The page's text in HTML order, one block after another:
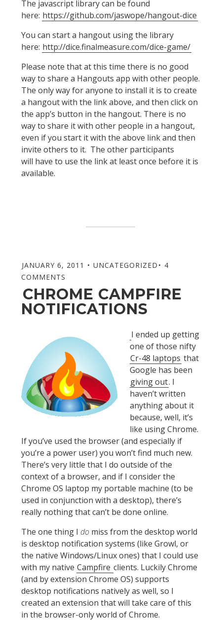
The javascript library can be found
here: https://github.com/jaswope/hangout-dice
You can start a hangout using the library
here: http://dice.finalmeasure.com/dice-game/
Please note that at this time there is no good
way to share a Hangouts app with other people.
The only way for anyone to install it is to create
a hangout with the link above, and then click on
the app’s button in the hangout. There is no
way to share it with other people in a hangout,
even if you start it with the above link and then
invite others to it. The other participants
will have to use the link at least once before it is
available.
JANUARY 6, 2011 UNCATEGORIZED
4
COMMENTS
CHROME CAMPFIRE
NOTIFICATIONS
I ended up getting
one of those nifty
Cr-48 laptops that
Google has been
giving out. I
haven’t written
anything about it
because, well, it’s
like using Chrome.
If you’ve used the browser (and especially if
you’re a power user) you won’t find much new.
There’s very little that I do outside of the
context of a browser, and if I consider the
Chrome OS laptop my portable machine (to be
used in conjunction with a desktop), there’s
really nothing that can’t be done online.
The one thing I domiss from the desktop world
is desktop notification systems (like Growl, or
the native Windows/Linux ones) that I could use
with my native Campfire clients. Luckily Chrome
(and by extension Chrome OS) supports
desktop notifications natively as well, so I
created an extension that will take care of this
in the browser-only world of Chrome.